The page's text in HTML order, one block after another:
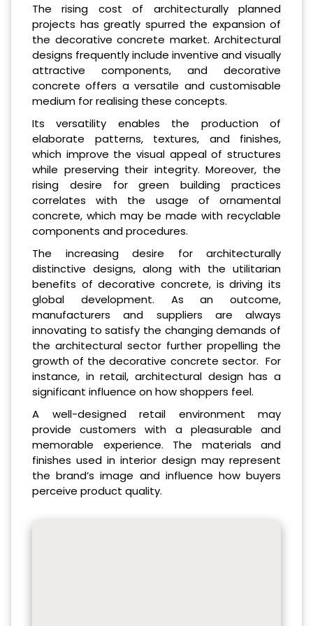
The rising cost of architecturally planned
projects has greatly spurred the expansion of
the decorative concrete market. Architectural
designs frequently include inventive and visually
attractive components, and decorative
concrete offers a versatile and customisable
medium for realising these concepts.
Its versatility enables the production of
elaborate patterns, textures, and finishes,
which improve the visual appeal of structures
while preserving their integrity. Moreover, the
rising desire for green building practices
correlates with the usage of ornamental
concrete, which may be made with recyclable
components and procedures.
The increasing desire for architecturally
distinctive designs, along with the utilitarian
benefits of decorative concrete, is driving its
global development. As an outcome,
manufacturers and suppliers are always
innovating to satisfy the changing demands of
the architectural sector further propelling the
growth of the decorative concrete sector. For
instance, in retail, architectural design has a
significant influence on how shoppers feel.
A well-designed retail environment may
provide customers with a pleasurable and
memorable experience. The materials and
finishes used in interior design may represent
the brand’s image and influence how buyers
perceive product quality.